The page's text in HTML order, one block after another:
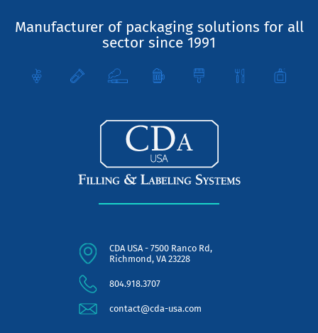
Manufacturer of packaging solutions for all
sector since 1991
CDA USA - 7500 Ranco Rd,
Richmond, VA 23228
804.918.3707
contact@cda-usa.com